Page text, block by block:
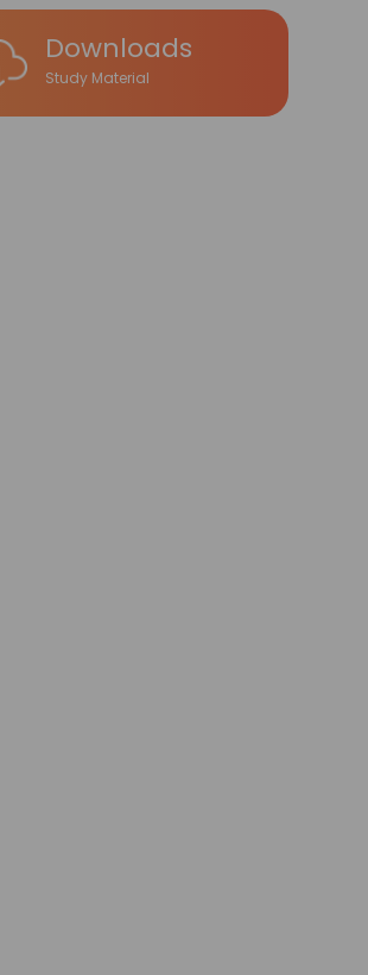
Downloads
Study Material